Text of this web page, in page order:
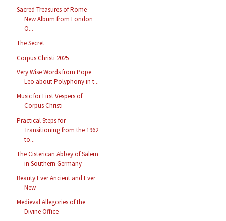
Sacred Treasures of Rome -
New Album from London
O...
The Secret
Corpus Christi 2025
Very Wise Words from Pope
Leo about Polyphony in t...
Music for First Vespers of
Corpus Christi
Practical Steps for
Transitioning from the 1962
to...
The Cisterican Abbey of Salem
in Southern Germany
Beauty Ever Ancient and Ever
New
Medieval Allegories of the
Divine Office